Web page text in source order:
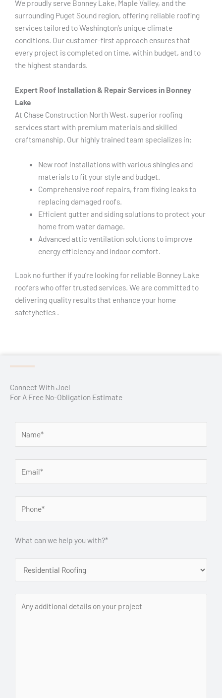
We proudly serve Bonney Lake, Maple Valley, and the
surrounding Puget Sound region, offering reliable roofing
services tailored to Washington’s unique climate
conditions. Our customer-first approach ensures that
every project is completed on time, within budget, and to
the highest standards.
Expert Roof Installation & Repair Services in Bonney
Lake
At Chase Construction North West, superior roofing
services start with premium materials and skilled
craftsmanship. Our highly trained team specializes in:
New roof installations with various shingles and
materials to fit your style and budget.
Comprehensive roof repairs, from fixing leaks to
replacing damaged roofs.
Efficient gutter and siding solutions to protect your
home from water damage.
Advanced attic ventilation solutions to improve
energy efficiency and indoor comfort.
Look no further if you’re looking for reliable Bonney Lake
roofers who offer trusted services. We are committed to
delivering quality results that enhance your home
safetyhetics .
Connect With Joel
For A Free No-Obligation Estimate
What can we help you with?*